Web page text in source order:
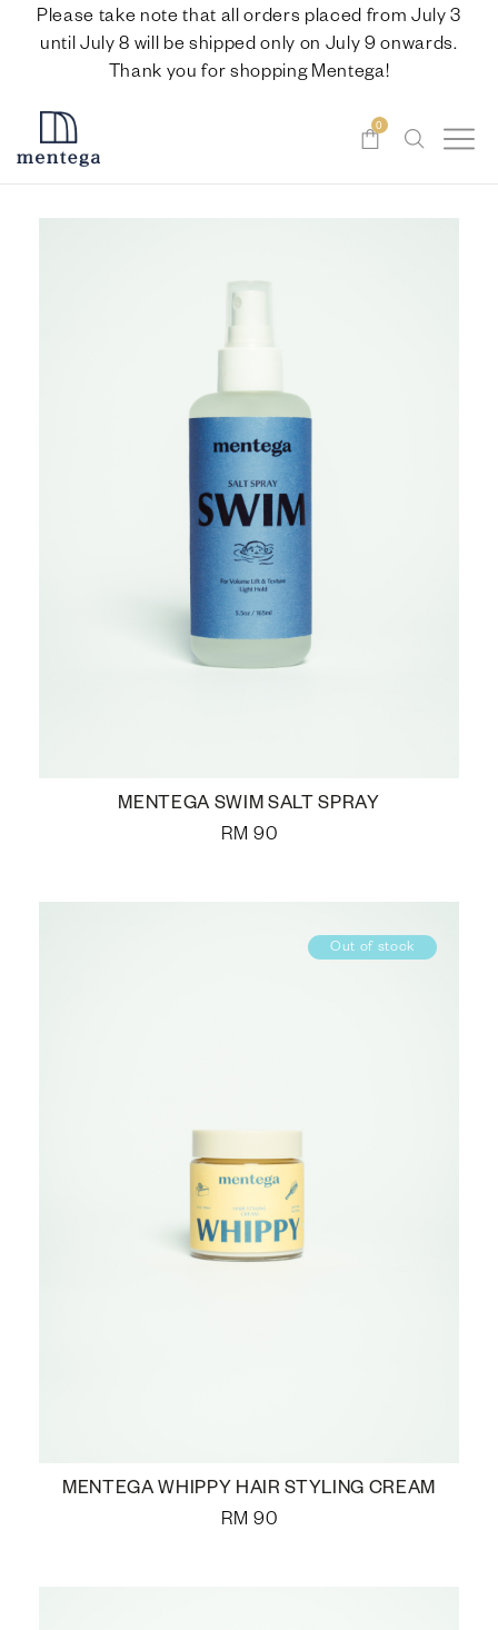
Please take note that all orders placed from July 3
until July 8 will be shipped only on July 9 onwards.
Thank you for shopping Mentega!
0
MENTEGA SWIM SALT SPRAY
RM 90
Out of stock
MENTEGA WHIPPY HAIR STYLING CREAM
RM 90